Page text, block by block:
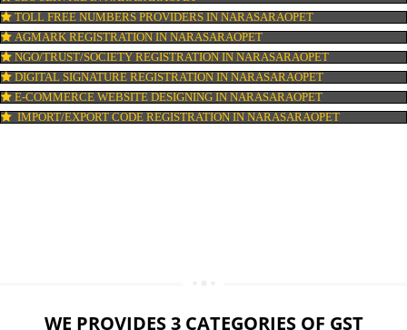
DIGITAL MARKETING IN NARASARAOPET
COMPANY IN CORPORATION IN NARASARAOPET
MSME REGISTRATION IN NARASARAOPET
FSSAI LICENSE IN NARASARAOPET
GMP CERTIFICATION IN NARASARAOPET
HALAL CERTIFICATION IN NARASARAOPET
DIGITAL SIGNATURE REGISTRATION IN NARASARAOPET